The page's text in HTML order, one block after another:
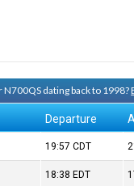
dating back to 1998?
Departure
19:57CDT
18:38 EDT